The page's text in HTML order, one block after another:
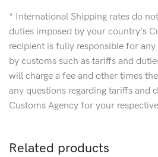
* International Shipping rates do
duties imposed by your country's
recipient is fully responsible for
by customs such as tariffs and
will charge a fee and other times
any questions regarding tariffs and
Customs Agency for your
Related products